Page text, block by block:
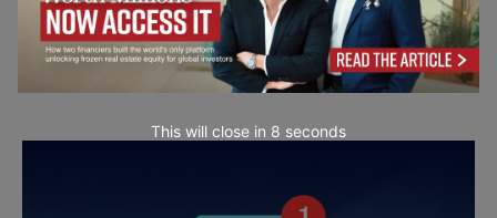
This will close in 7 seconds